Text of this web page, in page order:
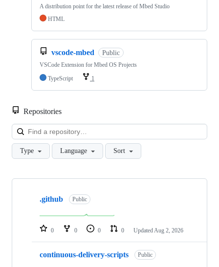
A distribution point for the latest release of Mbed Studio
HTML
vscode-mbed Public
VSCode Extension for Mbed OS Projects
TypeScript
1
Repositories
Type Language Sort
Showing
repositories
.github Public
0 0 0 0 Updated Aug 2, 2026
continuous-delivery-scripts Public